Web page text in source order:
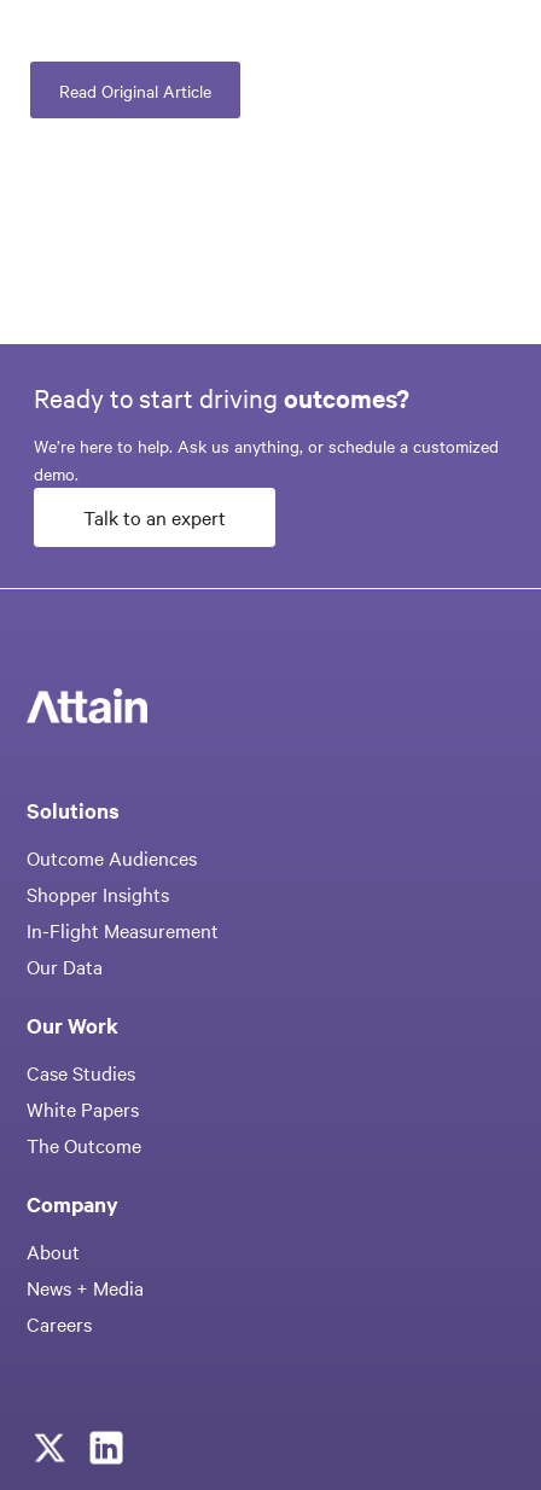
Read Original Article
Ready to start driving outcomes?
We’re here to help. Ask us anything, or schedule a customized
demo.
Talk to an expert
Solutions
Outcome Audiences
Shopper Insights
In-Flight Measurement
Our Data
Our Work
Case Studies
White Papers
The Outcome
Company
About
News + Media
Careers